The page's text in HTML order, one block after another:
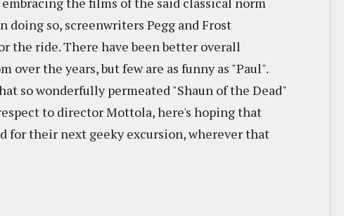
so, screenwriters Pegg and Frost
the ride. There have been better overall
the years, but few are as funny as "Paul".
so wonderfully permeated "Shaun of the Dead"
to director Mottola, here's hoping that
for their next geeky excursion, wherever that